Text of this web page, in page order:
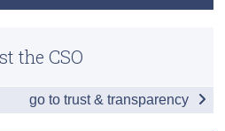
the CSO
go to trust & transparency